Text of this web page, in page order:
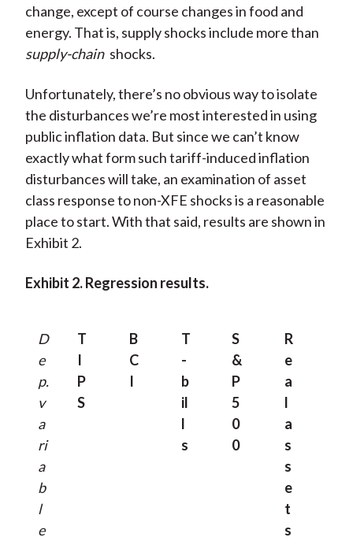
change, except of course changes in food and
energy. That is, supply shocks include more than
supply-chain shocks.
Unfortunately, there’s no obvious way to isolate
the disturbances we’re most interested in using
public inflation data. But since we can’t know
exactly what form such tariff-induced inflation
disturbances will take, an examination of asset
class response to non-XFE shocks is a reasonable
place to start. With that said, results are shown in
Exhibit 2.
Exhibit 2. Regression results.
D
e
p.
v
a
ri
a
b
l
e
T
I
P
S
B
C
I
T
-
b
il
l
s
S
&
P
5
0
0
R
e
a
l
a
s
s
e
t
s